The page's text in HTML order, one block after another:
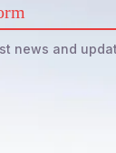
news and